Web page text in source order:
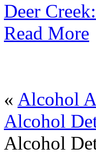
Deer
Read More
« Alcohol
Alcohol
Alcohol